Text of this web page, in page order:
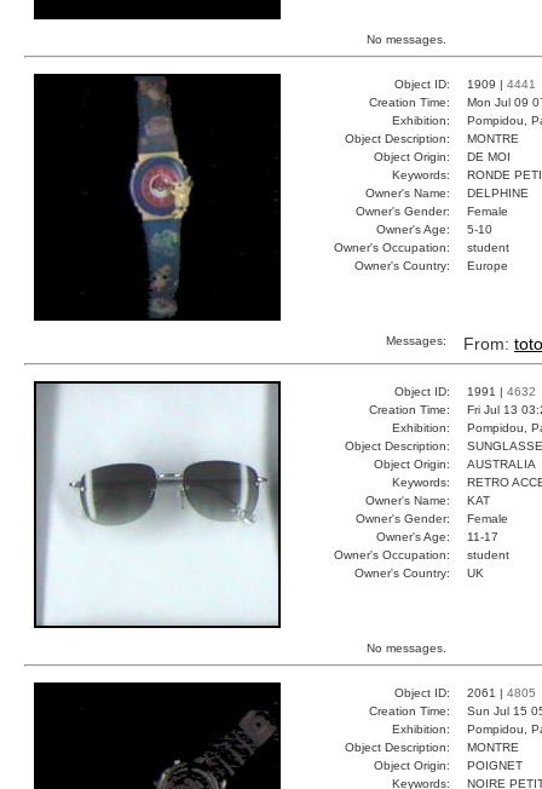
No messages.
Object ID: 1909 | 4441
Creation Time:
Mon Jul 09
Exhibition:
Pompidou,
Object Description:
MONTRE
Object Origin:
DE MOI
Keywords:
RONDE
Owner's Name:
DELPHINE
Owner's Gender:
Female
Owner's Age:
5-10
Owner's Occupation:
student
Owner's Country:
Europe
Messages: From: toto
Object ID: 1991 | 4632
Creation Time:
Fri Jul 13
Exhibition:
Pompidou,
Object Description:
Object Origin:
AUSTRALIA
Keywords:
RETRO
Owner's Name:
KAT
Owner's Gender:
Female
Owner's Age:
11-17
Owner's Occupation:
student
Owner's Country:
UK
No messages.
Object ID: 2061 | 4805
Creation Time:
Sun Jul 15
Exhibition:
Pompidou,
Object Description:
MONTRE
Object Origin:
POIGNET
Keywords:
NOIRE